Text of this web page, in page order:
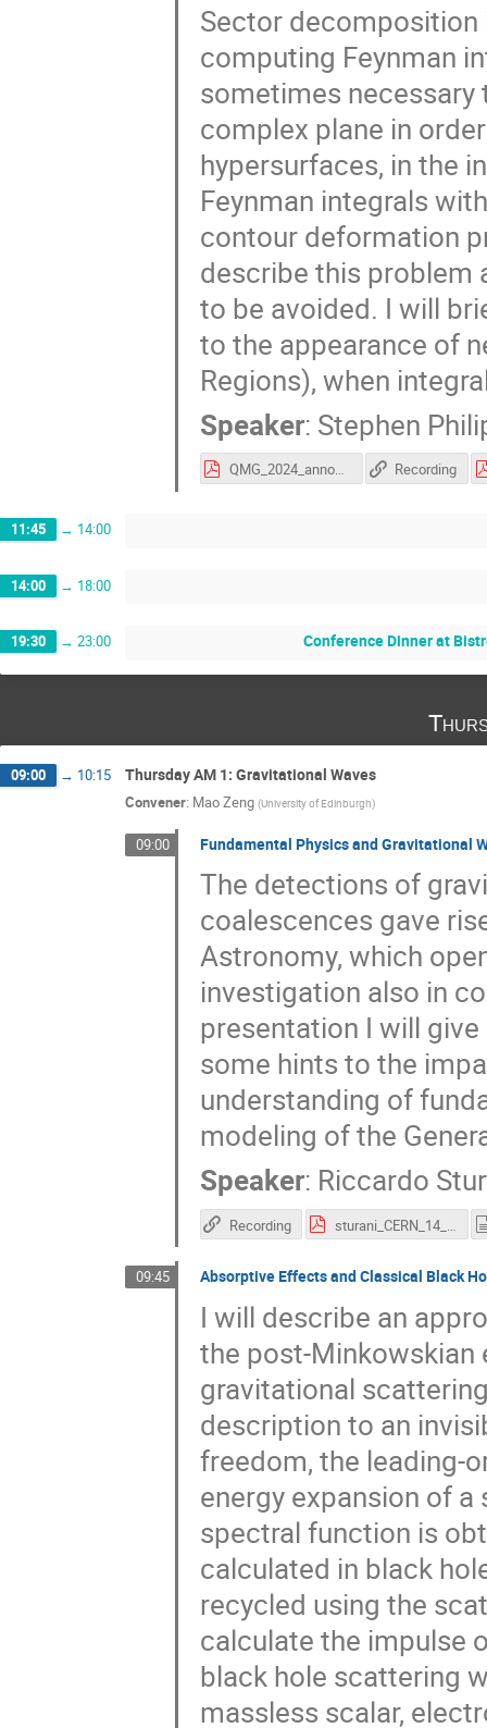
Sector
computing Feynman
sometimes
complex plane in
hypersurfaces, in the
Feynman integrals
contour deformation
describe this problem
to be avoided. I will
to the appearance of
Regions), when
Speaker: Stephen
QMG_2024_announcement.pdf Recording
11:45 → 14:00
14:00 → 18:00
19:30 → 23:00 Conference Dinner at
09:00 → 10:15 Thursday AM 1: Gravitational Waves
Convener: Mao Zeng (University of Edinburgh)
09:00 Fundamental Physics and Gravitational
The detections of
coalescences gave
Astronomy, which
investigation also in
presentation I will
some hints to the
understanding of
modeling of the
Speaker: Riccardo
Recording sturani_CERN_14_Dec.pdf
09:45 Absorptive Effects and Classical Black
I will describe an
the post-
gravitational
description to an
freedom, the leading-
energy expansion of
spectral function is
calculated in black
recycled using the
calculate the impulse
black hole scattering
massless scalar,